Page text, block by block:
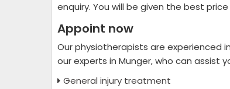
enquiry. You will be given the best
Appoint now
Our physiotherapists are experienced
our experts in Munger, who can assist
General injury treatment